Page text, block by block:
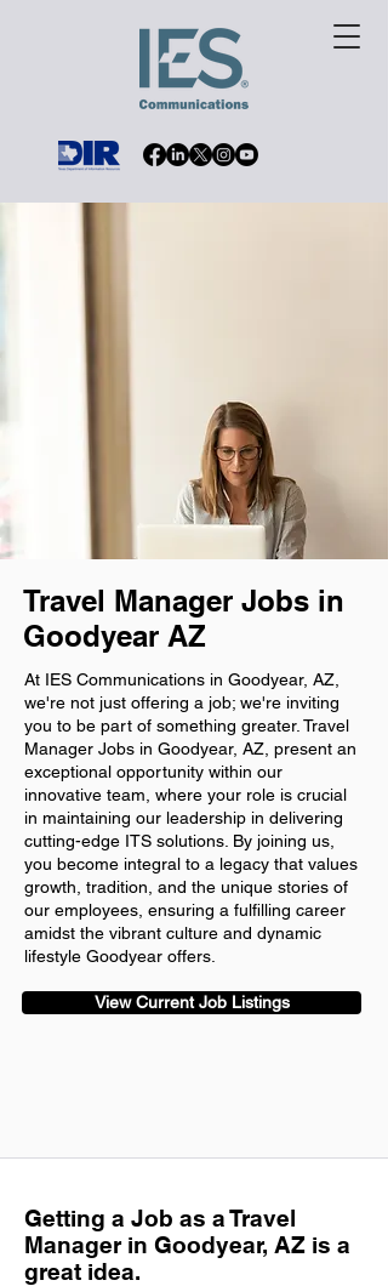
Travel Manager Jobs in
Goodyear AZ
At IES Communications in Goodyear, AZ,
we're not just offering a job; we're inviting
you to be part of something greater. Travel
Manager Jobs in Goodyear, AZ, present an
exceptional opportunity within our
innovative team, where your role is crucial
in maintaining our leadership in delivering
cutting-edge ITS solutions. By joining us,
you become integral to a legacy that values
growth, tradition, and the unique stories of
our employees, ensuring a fulfilling career
amidst the vibrant culture and dynamic
lifestyle Goodyear offers.
View Current Job Listings
Getting a Job as a Travel
Manager in Goodyear, AZ is a
great idea.